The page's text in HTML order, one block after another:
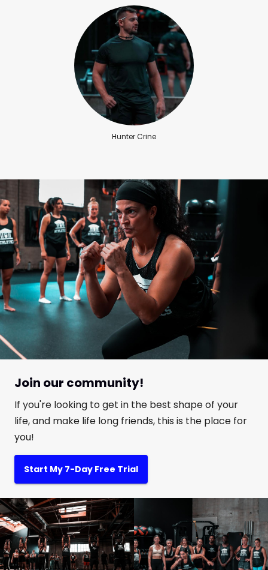
Hunter Crine
Join our community!
If you're looking to get in the best shape of your
life, and make life long friends, this is the place for
you!
Start My 7-Day Free Trial